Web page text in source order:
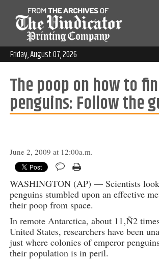
Friday, August 07, 2026
The poop on how to
penguins: Follow the
June 2, 2009 at 12:00a.m.
WASHINGTON (AP) — Scientists
penguins stumbled upon an effective
their poop from space.
In remote Antarctica, about 11‚Ñ2
United States, researchers have been
just where colonies of emperor
their population is in peril.